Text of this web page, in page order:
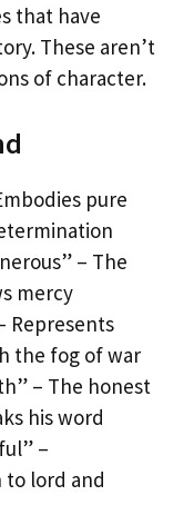
that have
These aren’t
of character.
pure
– The
mercy
Represents
the fog of war
– The honest
his word
–
to lord and